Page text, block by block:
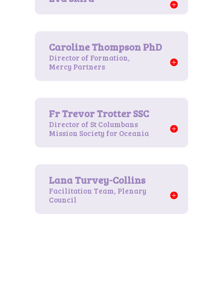
Director of Formation,
Mercy Partners
Director of St Columbans
Mission Society for Oceania
Facilitation Team, Plenary
Council